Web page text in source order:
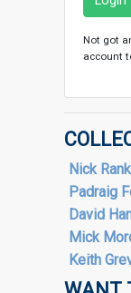
Not got
account
Nick
Padraig
David
Mick
Keith